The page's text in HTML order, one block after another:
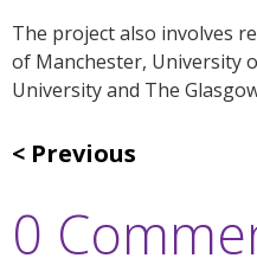
The project also involves
of Manchester, University
University and The
Previous
0